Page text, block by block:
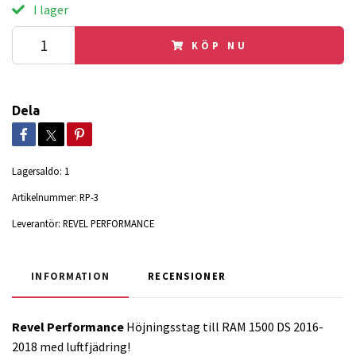
I lager
KÖP NU
Dela
Lagersaldo: 1
Artikelnummer: RP-3
Leverantör: REVEL PERFORMANCE
INFORMATION RECENSIONER
Revel Performance Höjningsstag till RAM 1500 DS 2016-
2018 med luftfjädring!